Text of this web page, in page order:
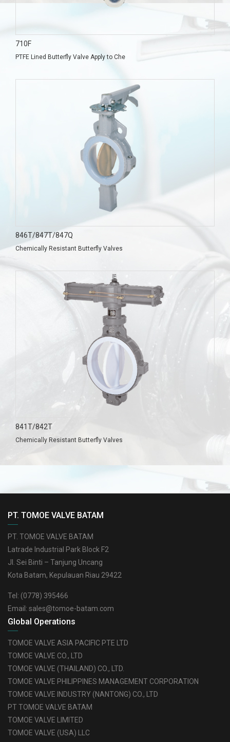
710F
PTFE Lined Butterfly Valve Apply to Che
846T/847T/847Q
Chemically Resistant Butterfly Valves
841T/842T
Chemically Resistant Butterfly Valves
PT. TOMOE VALVE BATAM
PT. TOMOE VALVE BATAM
Latrade Industrial Park Block F2
Jl. Sei Binti – Tanjung Uncang
Kota Batam, Kepulauan Riau 29422
Tel: (0778) 395466
Email: sales@tomoe-batam.com
Global Operations
TOMOE VALVE ASIA PACIFIC PTE LTD
TOMOE VALVE CO., LTD
TOMOE VALVE (THAILAND) CO., LTD.
TOMOE VALVE PHILIPPINES MANAGEMENT CORPORATION
TOMOE VALVE INDUSTRY (NANTONG) CO., LTD
PT TOMOE VALVE BATAM
TOMOE VALVE LIMITED
TOMOE VALVE (USA) LLC